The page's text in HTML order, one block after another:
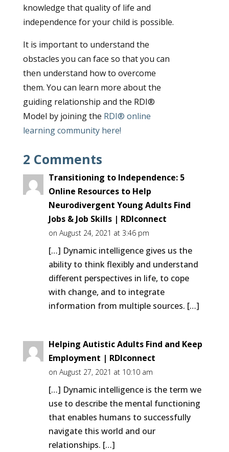
knowledge that quality of life and
independence for your child is possible.
It is important to understand the
obstacles you can face so that you can
then understand how to overcome
them. You can learn more about the
guiding relationship and the RDI®
Model by joining the RDI® online
learning community here!
2 Comments
Transitioning to Independence: 5
Online Resources to Help
Neurodivergent Young Adults Find
Jobs & Job Skills | RDIconnect
on August 24, 2021 at 3:46 pm
[…] Dynamic intelligence gives us the
ability to think flexibly and understand
different perspectives in life, to cope
with change, and to integrate
information from multiple sources. […]
Helping Autistic Adults Find and Keep
Employment | RDIconnect
on August 27, 2021 at 10:10 am
[…] Dynamic intelligence is the term we
use to describe the mental functioning
that enables humans to successfully
navigate this world and our
relationships. […]